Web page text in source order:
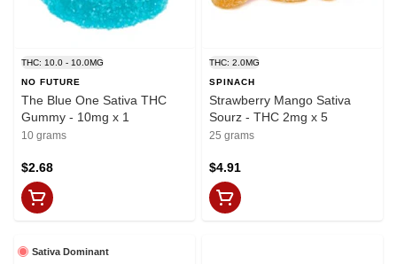
THC: 10.0 - 10.0MG
NO FUTURE
The Blue One Sativa THC
Gummy - 10mg x 1
10 grams
$2.68
THC: 2.0MG
SPINACH
Strawberry Mango Sativa
Sourz - THC 2mg x 5
25 grams
$4.91
Sativa Dominant